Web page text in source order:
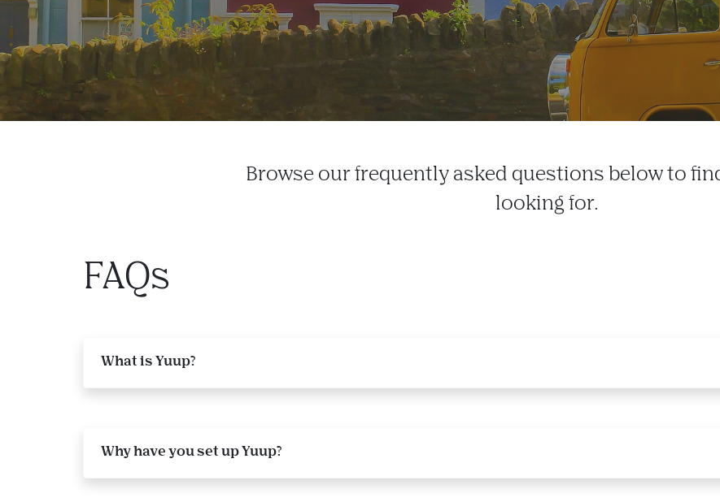
Browse our frequently asked questions below to
looking for.
FAQs
What is Yuup?
Why have you set up Yuup?